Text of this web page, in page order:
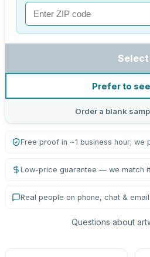
Prefer to
Order a blank
Free proof in ~1 business hour;
Low-price guarantee — we match
Real people on phone, chat &
Questions about